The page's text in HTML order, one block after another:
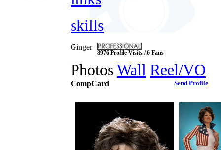
skills
Ginger
8976 Profile Visits / 6 Fans
PhotosWall Reel/VO
CompCard Send Profile